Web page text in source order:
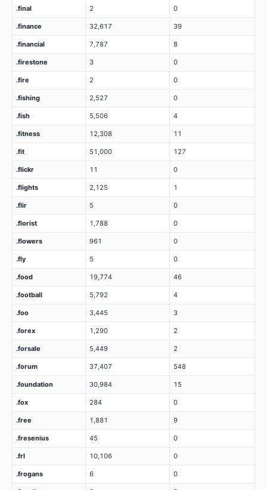
.final 2 0
.finance 32,617 39
.financial 7,787 8
.firestone 3 0
.fire 2 0
.fishing 2,527 0
.fish 5,506 4
.fitness 12,308 11
.fit 51,000 127
.flickr 11 0
.flights 2,125 1
.flir 5 0
.florist 1,788 0
.flowers 961 0
.fly 5 0
.food 19,774 46
.football 5,792 4
.foo 3,445 3
.forex 1,290 2
.forsale 5,449 2
.forum 37,407 548
.foundation 30,984 15
.fox 284 0
.free 1,881 9
.fresenius 45 0
.frl 10,106 0
.frogans 6 0